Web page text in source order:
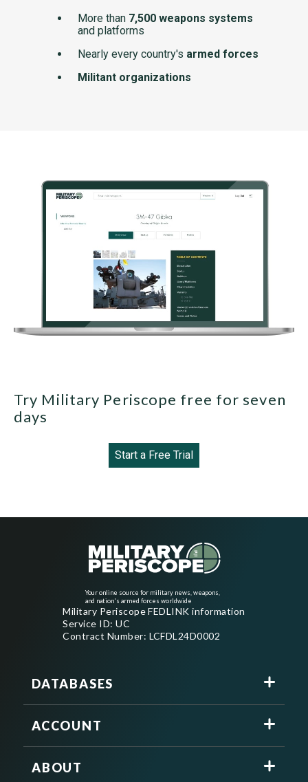
More than 7,500 weapons systems
and platforms
Nearly every country's armed forces
Militant organizations
Try Military Periscope free for seven
days
Start a Free Trial
Your online source for military news, weapons,
and nation's armed forces worldwide
Military Periscope FEDLINK information
Service ID: UC
Contract Number: LCFDL24D0002
DATABASES
ACCOUNT
ABOUT